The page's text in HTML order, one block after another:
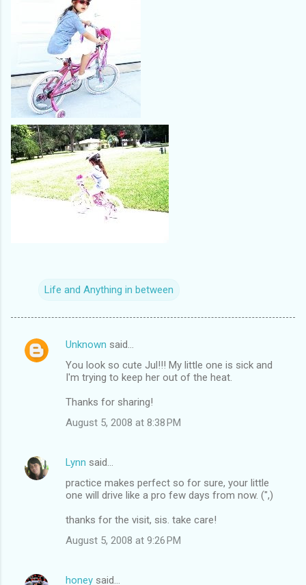
Life and Anything in between
C
t
Unknown said…
You look so cute Jul!!! My little one is sick and
I'm trying to keep her out of the heat.
Thanks for sharing!
August 5, 2008 at 8:38 PM
Lynn said…
practice makes perfect so for sure, your little
one will drive like a pro few days from now. (",)
thanks for the visit, sis. take care!
August 5, 2008 at 9:26 PM
honey said…